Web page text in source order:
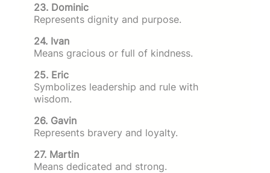
23. Dominic
Represents dignity and purpose.
24. Ivan
Means gracious or full of kindness.
25. Eric
Symbolizes leadership and rule with
wisdom.
26. Gavin
Represents bravery and loyalty.
27. Martin
Means dedicated and strong.